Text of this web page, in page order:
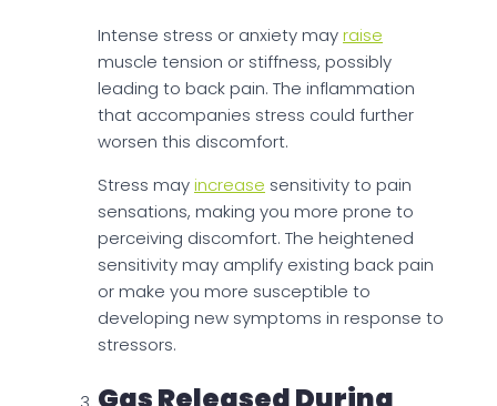
Intense stress or anxiety mayraise
muscle tension or stiffness, possibly
leading to back pain. The inflammation
that accompanies stress could further
worsen this discomfort.
Stress mayincrease sensitivity to pain
sensations, making you more prone to
perceiving discomfort. The heightened
sensitivity may amplify existing back pain
or make you more susceptible to
developing new symptoms in response to
stressors.